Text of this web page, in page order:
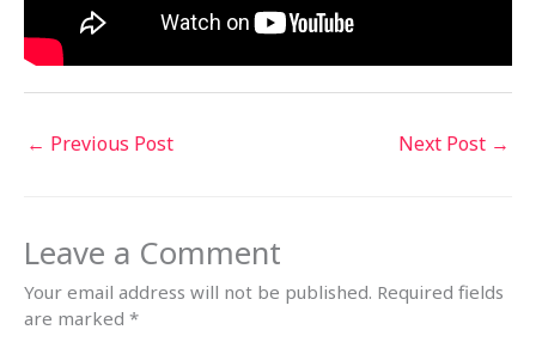
← Previous Post Next Post →
Leave a Comment
Your email address will not be published. Required fields
are marked *